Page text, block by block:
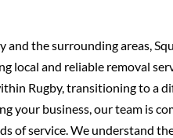
and the surrounding areas,
local and reliable removal
Rugby, transitioning to a
your business, our team is
of service. We understand